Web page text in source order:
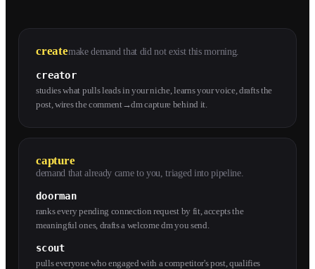
createmake demand that did not exist this morning.
creator
studies what pulls leads in your niche, learns your voice, drafts the
post, wires the comment→dm capture behind it.
capture
demand that already came to you, triaged into pipeline.
doorman
ranks every pending connection request by fit, accepts the
meaningful ones, drafts a welcome dm you send.
scout
pulls everyone who engaged with a competitor's post, qualifies